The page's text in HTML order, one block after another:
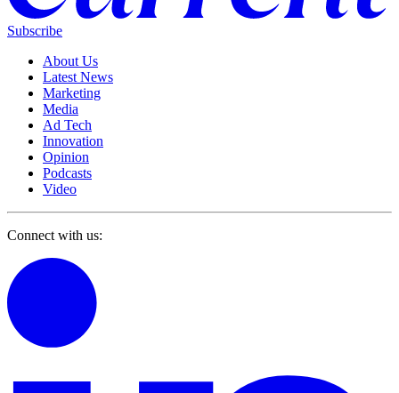
Subscribe
About Us
Latest News
Marketing
Media
Ad Tech
Innovation
Opinion
Podcasts
Video
Connect with us: